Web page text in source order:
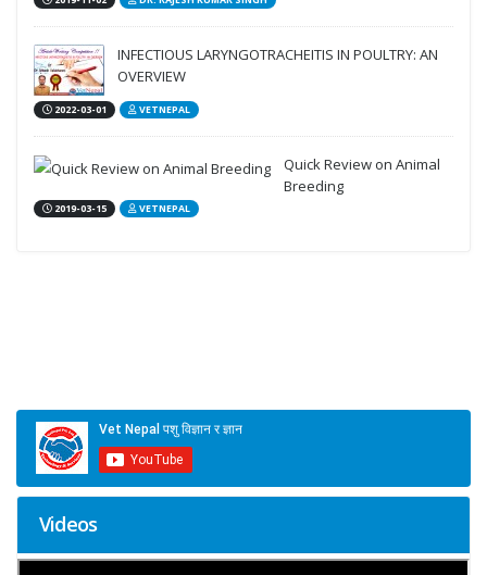
INFECTIOUS LARYNGOTRACHEITIS IN POULTRY: AN
OVERVIEW
2022-03-01 VETNEPAL
Quick Review on Animal
Breeding
2019-03-15 VETNEPAL
Videos